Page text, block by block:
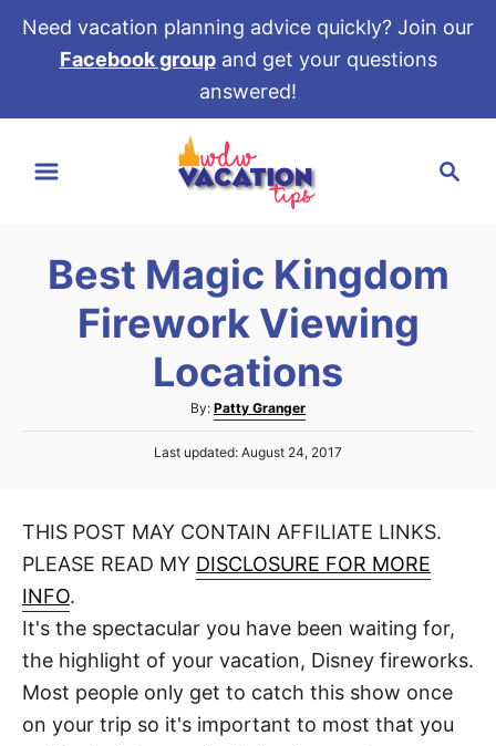
Need vacation planning advice quickly? Join our
Facebook groupand get your questions
answered!
c
Best Magic Kingdom
Firework Viewing
Locations
By: A
u
t
r
Patty Granger
P
e
Last updated: August 24, 2017
THIS POST MAY CONTAIN AFFILIATE LINKS.
PLEASE READ MY DISCLOSURE FOR MORE
INFO.
It's the spectacular you have been waiting for,
the highlight of your vacation, Disney fireworks.
Most people only get to catch this show once
on your trip so it's important to most that you